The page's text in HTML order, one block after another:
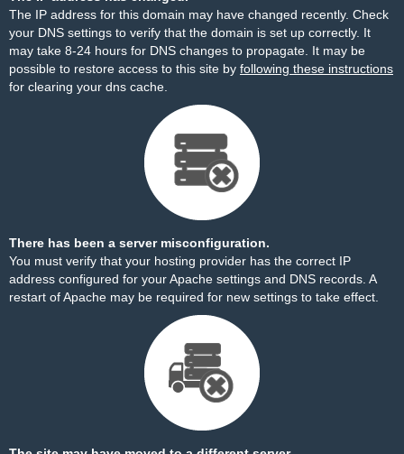
The IP address for this domain may have changed recently. Check
your DNS settings to verify that the domain is set up correctly. It
may take 8-24 hours for DNS changes to propagate. It may be
possible to restore access to this site by following these instructions
for clearing your dns cache.
There has been a server misconfiguration.
You must verify that your hosting provider has the correct IP
address configured for your Apache settings and DNS records. A
restart of Apache may be required for new settings to take effect.